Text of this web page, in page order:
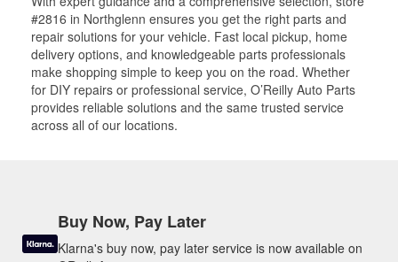
#2816 in Northglenn ensures you get the right parts and
repair solutions for your vehicle. Fast local pickup, home
delivery options, and knowledgeable parts professionals
make shopping simple to keep you on the road. Whether
for DIY repairs or professional service, O’Reilly Auto Parts
provides reliable solutions and the same trusted service
across all of our locations.
Buy Now, Pay Later
Klarna's buy now, pay later service is now available on